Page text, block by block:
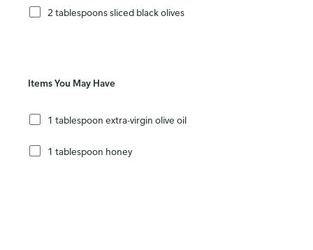
2 tablespoons sliced black olives
Items You May Have
1 tablespoon extra-virgin olive oil
1 tablespoon honey